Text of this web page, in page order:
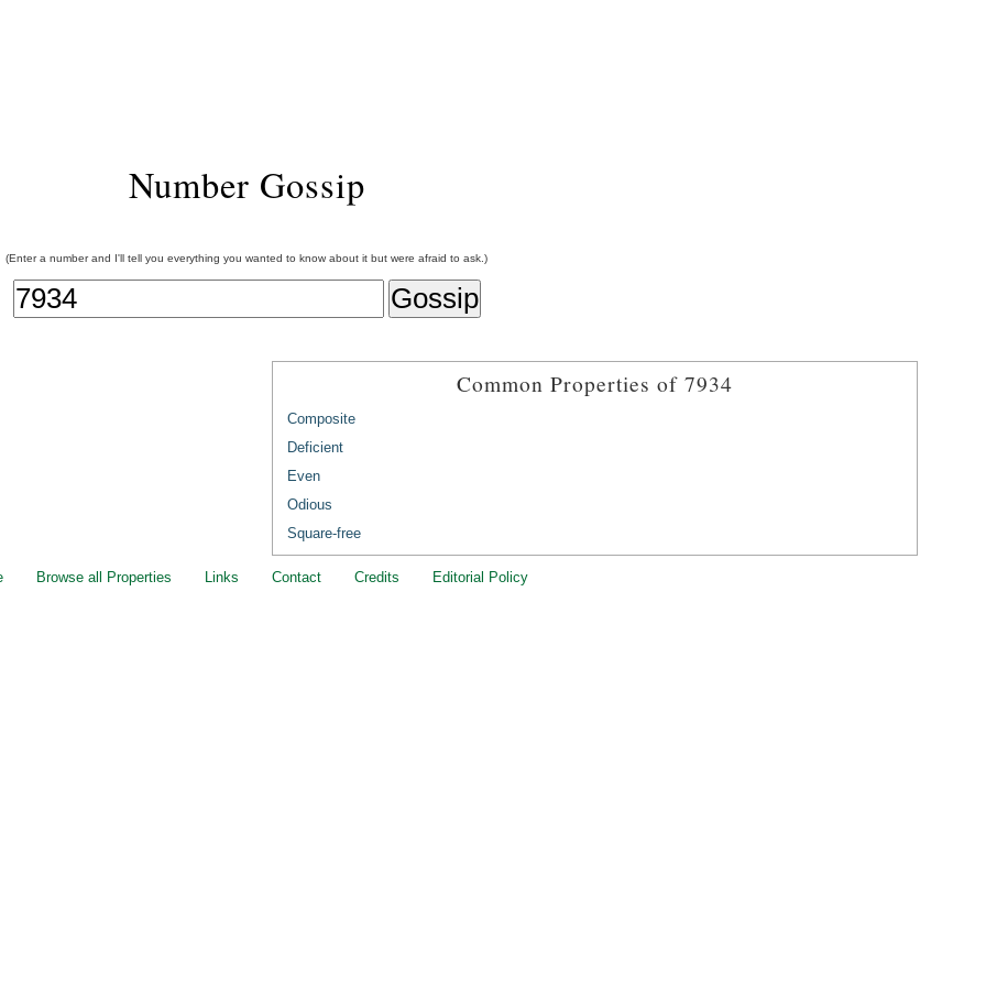
Number Gossip
(Enter a number and I'll tell you everything you wanted to know about it but were afraid to ask.)
Common Properties of 7934
Composite
Deficient
Even
Odious
Square-free
Browse all Properties Links Contact Credits Editorial Policy